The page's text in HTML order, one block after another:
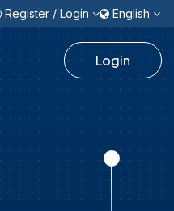
Register / Login English
Login